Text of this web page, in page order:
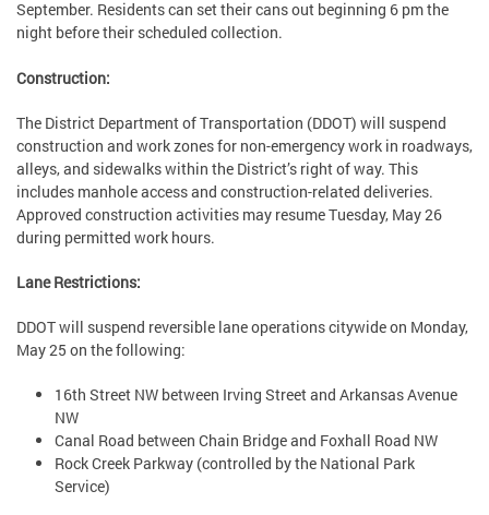
September. Residents can set their cans out beginning 6 pm the
night before their scheduled collection.
Construction:
The District Department of Transportation (DDOT) will suspend
construction and work zones for non-emergency work in roadways,
alleys, and sidewalks within the District’s right of way. This
includes manhole access and construction-related deliveries.
Approved construction activities may resume Tuesday, May 26
during permitted work hours.
Lane Restrictions:
DDOT will suspend reversible lane operations citywide on Monday,
May 25 on the following:
16th Street NW between Irving Street and Arkansas Avenue
NW
Canal Road between Chain Bridge and Foxhall Road NW
Rock Creek Parkway (controlled by the National Park
Service)